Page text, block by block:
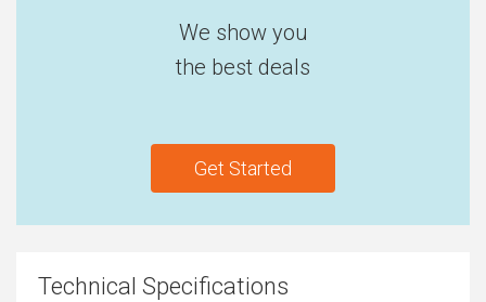
We show you
the best deals
Get Started
Technical Specifications